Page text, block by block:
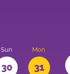
Sun
30
Mon
31